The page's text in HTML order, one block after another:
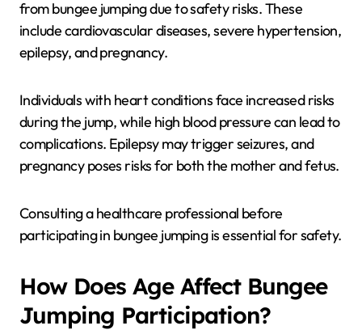
from bungee jumping due to safety risks. These
include cardiovascular diseases, severe hypertension,
epilepsy, and pregnancy.
Individuals with heart conditions face increased risks
during the jump, while high blood pressure can lead to
complications. Epilepsy may trigger seizures, and
pregnancy poses risks for both the mother and fetus.
Consulting a healthcare professional before
participating in bungee jumping is essential for safety.
How Does Age Affect Bungee
Jumping Participation?